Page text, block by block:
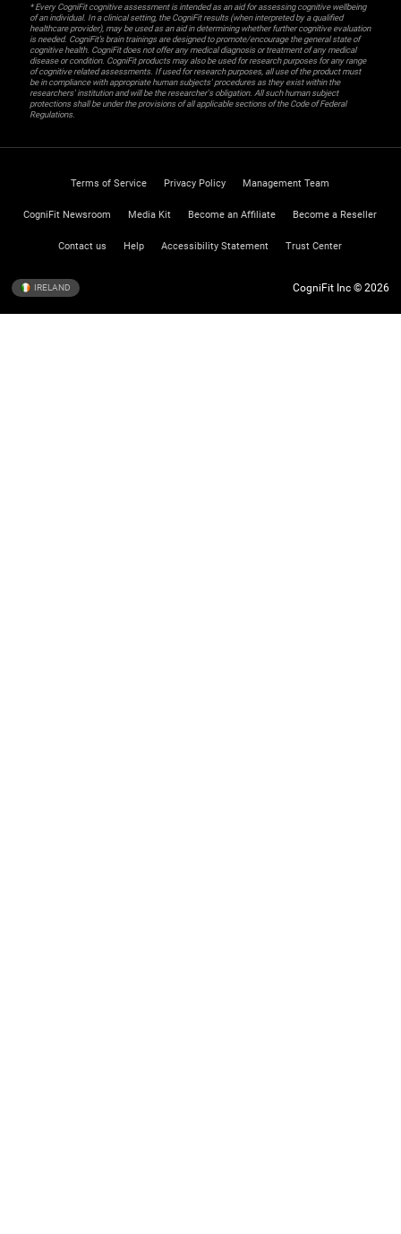
* Every CogniFit cognitive assessment is intended as an aid for assessing cognitive wellbeing
of an individual. In a clinical setting, the CogniFit results (when interpreted by a qualified
healthcare provider), may be used as an aid in determining whether further cognitive evaluation
is needed. CogniFit’s brain trainings are designed to promote/encourage the general state of
cognitive health. CogniFit does not offer any medical diagnosis or treatment of any medical
disease or condition. CogniFit products may also be used for research purposes for any range
of cognitive related assessments. If used for research purposes, all use of the product must
be in compliance with appropriate human subjects' procedures as they exist within the
researchers' institution and will be the researcher's obligation. All such human subject
protections shall be under the provisions of all applicable sections of the Code of Federal
Regulations.
Terms of Service Privacy Policy Management Team
CogniFit Newsroom Media Kit Become an Affiliate Become a Reseller
Contact us Help Accessibility Statement Trust Center
IRELAND CogniFit Inc © 2026